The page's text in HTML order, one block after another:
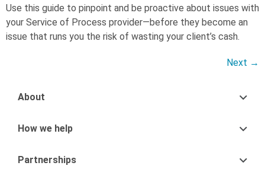
Use this guide to pinpoint and be proactive about issues with
your Service of Process provider—before they become an
issue that runs you the risk of wasting your client’s cash.
Next →
About
How we help
Partnerships